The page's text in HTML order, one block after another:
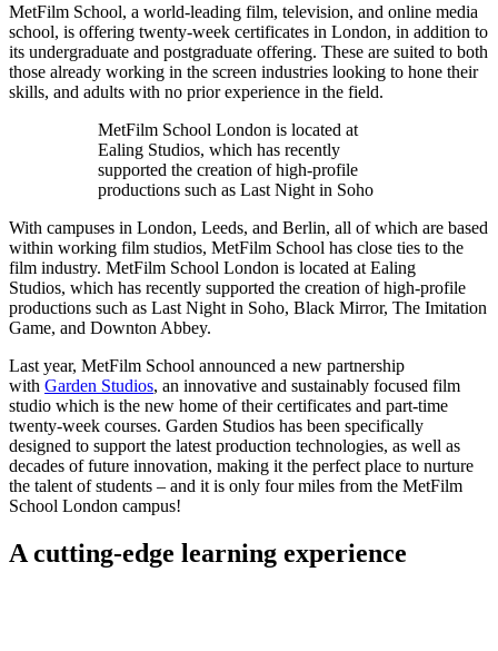
MetFilm School, a world-leading film, television, and online media
school, is offering twenty-week certificates in London, in addition to
its undergraduate and postgraduate offering. These are suited to both
those already working in the screen industries looking to hone their
skills, and adults with no prior experience in the field.
MetFilm School London is located at
Ealing Studios, which has recently
supported the creation of high-profile
productions such as Last Night in Soho
With campuses in London, Leeds, and Berlin, all of which are based
within working film studios, MetFilm School has close ties to the
film industry. MetFilm School London is located at Ealing
Studios, which has recently supported the creation of high-profile
productions such as Last Night in Soho, Black Mirror, The Imitation
Game, and Downton Abbey.
Last year, MetFilm School announced a new partnership
with Garden Studios, an innovative and sustainably focused film
studio which is the new home of their certificates and part-time
twenty-week courses. Garden Studios has been specifically
designed to support the latest production technologies, as well as
decades of future innovation, making it the perfect place to nurture
the talent of students – and it is only four miles from the MetFilm
School London campus!
A cutting-edge learning experience